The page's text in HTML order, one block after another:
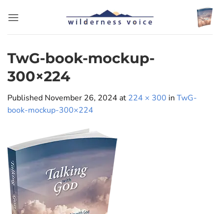
TwG-book-mockup-
300×224
Published November 26, 2024 at 224 × 300 in TwG-
book-mockup-300×224